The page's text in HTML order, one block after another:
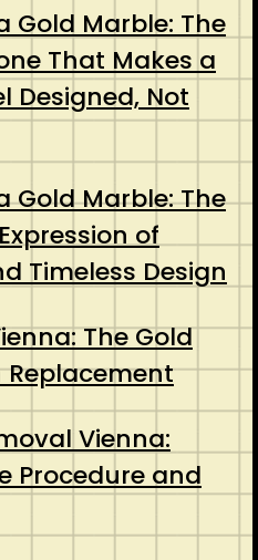
Gold Marble: The
That Makes a
Designed, Not
Gold Marble: The
of
Timeless Design
The Gold
Vienna:
Procedure and